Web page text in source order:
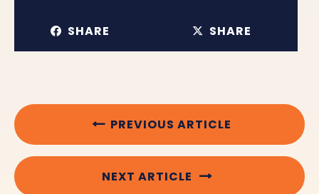
SHARE SHARE
PREVIOUS ARTICLE
NEXT ARTICLE